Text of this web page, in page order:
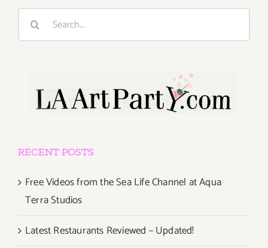
Search
RECENT POSTS
Free Videos from the Sea Life Channel at Aqua
Terra Studios
Latest Restaurants Reviewed – Updated!